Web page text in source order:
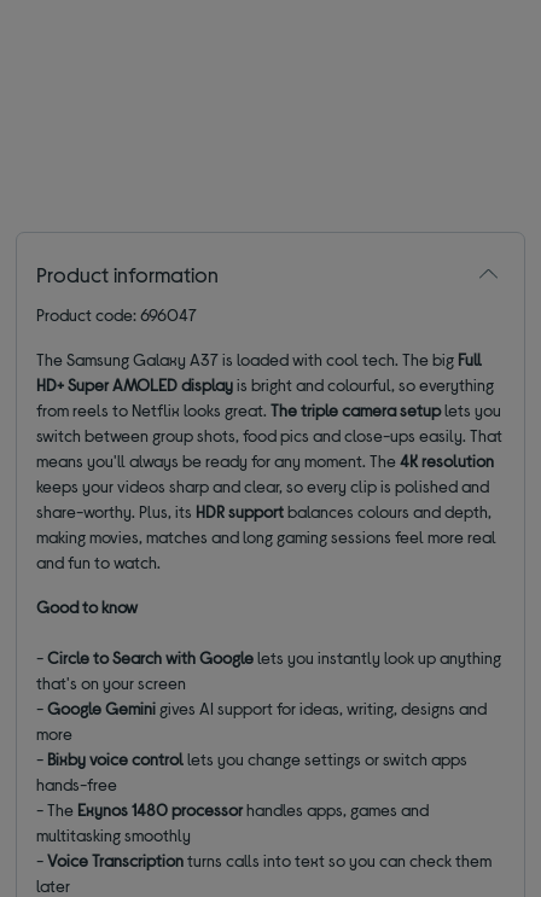
Product information
Product code: 696047
The Samsung Galaxy A37 is loaded with cool tech. The big Full
HD+ Super AMOLED displayis bright and colourful, so everything
from reels to Netflix looks great.The triple camera setuplets you
switch between group shots, food pics and close-ups easily. That
means you'll always be ready for any moment. The4K resolution
keeps your videos sharp and clear, so every clip is polished and
share-worthy. Plus, its HDR supportbalances colours and depth,
making movies, matches and long gaming sessions feel more real
and fun to watch.
Good to know
-Circle to Search with Googlelets you instantly look up anything
that's on your screen
-Google Gemini gives AI support for ideas, writing, designs and
more
- Bixby voice controllets you change settings or switch apps
hands-free
- The Exynos 1480 processorhandles apps, games and
multitasking smoothly
-Voice Transcriptionturns calls into text so you can check them
later